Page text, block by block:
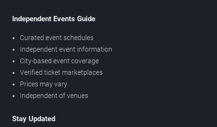
Independent Events Guide
Curated event schedules
Independent event information
City-based event coverage
Verified ticket marketplaces
Prices may vary
Independent of venues
Stay Updated